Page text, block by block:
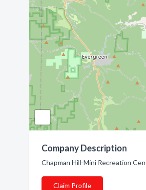
Company Description
Chapman Hill-Mini Recreation
Claim Profile